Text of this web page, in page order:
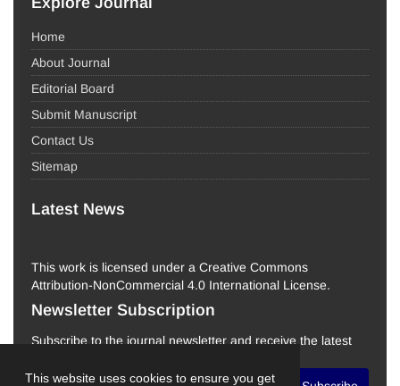
This website uses cookies to ensure you get
Home
About Journal
Editorial Board
Submit Manuscript
Contact Us
Sitemap
Latest News
This work is licensed under a Creative Commons
Attribution-NonCommercial 4.0 International License.
Newsletter Subscription
Subscribe to the journal newsletter and receive the latest